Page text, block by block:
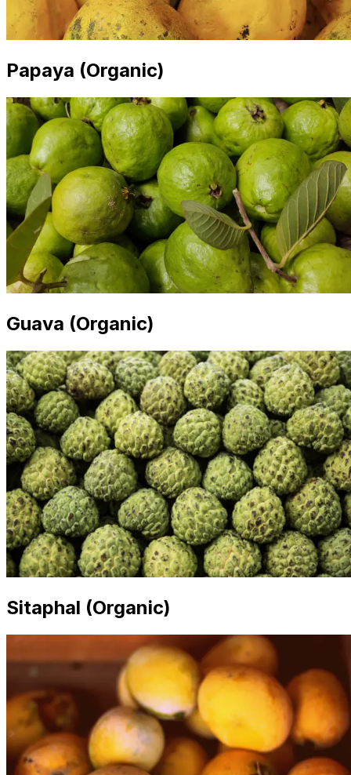
Papaya (Organic)
Guava (Organic)
Sitaphal (Organic)